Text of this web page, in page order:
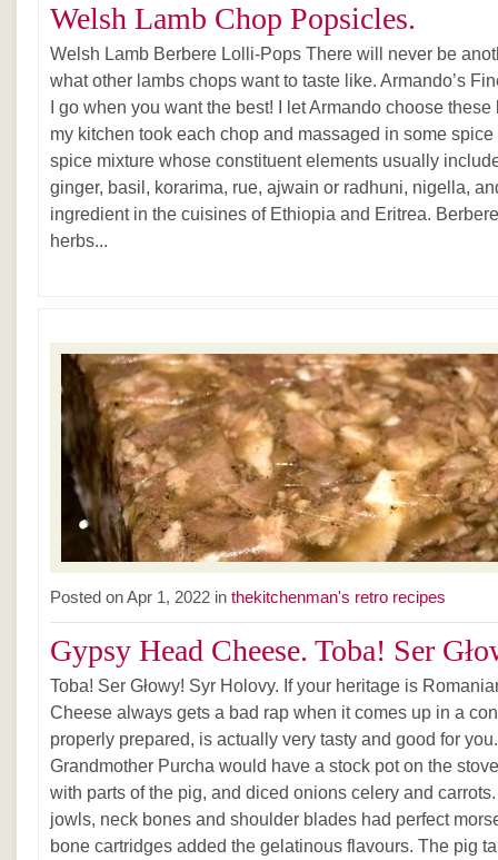
Welsh Lamb Chop Popsicles.
Welsh Lamb Berbere Lolli-Pops There will never be
what other lambs chops want to taste like. Armando’s
I go when you want the best! I let Armando choose
my kitchen took each chop and massaged in some
spice mixture whose constituent elements usually
ginger, basil, korarima, rue, ajwain or radhuni, nigella,
ingredient in the cuisines of Ethiopia and Eritrea.
herbs...
Posted on Apr 1, 2022 in thekitchenman's retro recipes
Gypsy Head Cheese. Toba! Ser
Toba! Ser Głowy! Syr Holovy. If your heritage is
Cheese always gets a bad rap when it comes up in a
properly prepared, is actually very tasty and good for
Grandmother Purcha would have a stock pot on the
with parts of the pig, and diced onions celery and
jowls, neck bones and shoulder blades had perfect
bone cartridges added the gelatinous flavours. The pig